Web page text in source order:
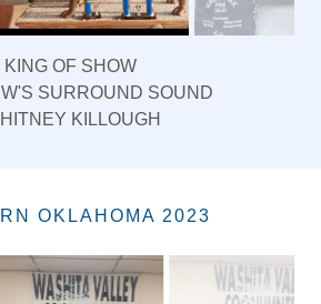
KING OF SHOW
SURROUND SOUND
KILLOUGH
OKLAHOMA 2023